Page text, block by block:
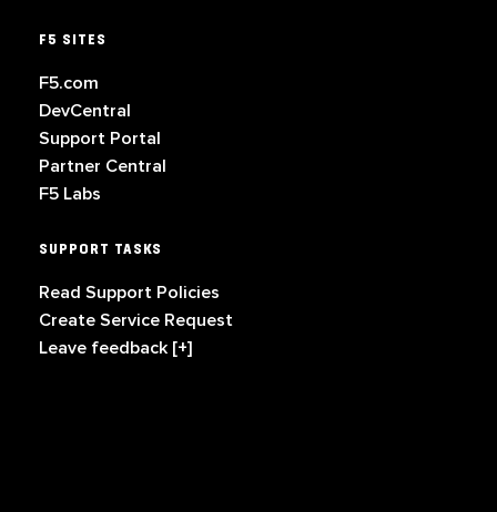
F5 SITES
F5.com
DevCentral
Support Portal
Partner Central
F5 Labs
SUPPORT TASKS
Read Support Policies
Create Service Request
Leave feedback [+]